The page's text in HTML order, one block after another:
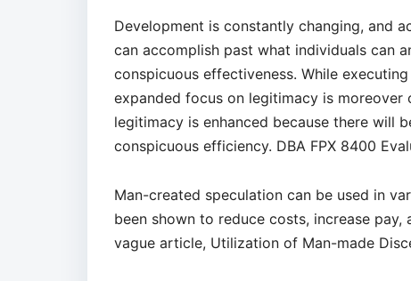
Development is constantly changing, and
can accomplish past what individuals can
conspicuous effectiveness. While
expanded focus on legitimacy is moreover
legitimacy is enhanced because there will
conspicuous efficiency. DBA FPX 8400
Man-created speculation can be used in
been shown to reduce costs, increase pay,
vague article, Utilization of Man-made